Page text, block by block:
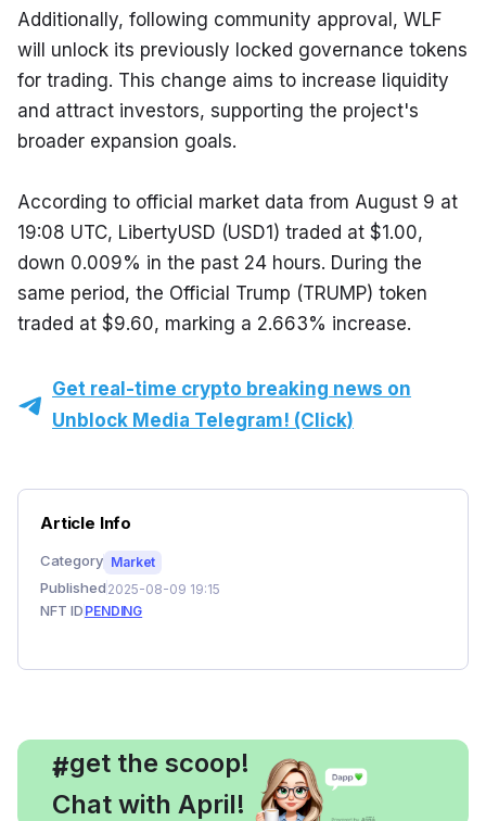
Additionally, following community approval, WLF
will unlock its previously locked governance tokens
for trading. This change aims to increase liquidity
and attract investors, supporting the project's
broader expansion goals.
According to official market data from August 9 at
19:08 UTC, LibertyUSD (USD1) traded at $1.00,
down 0.009% in the past 24 hours. During the
same period, the Official Trump (TRUMP) token
traded at $9.60, marking a 2.663% increase.
Get real-time crypto breaking news on
Unblock Media Telegram! (Click)
Article Info
Category Market
Published 2025-08-09 19:15
NFT ID PENDING
#
, get the scoop!
Chat with April!